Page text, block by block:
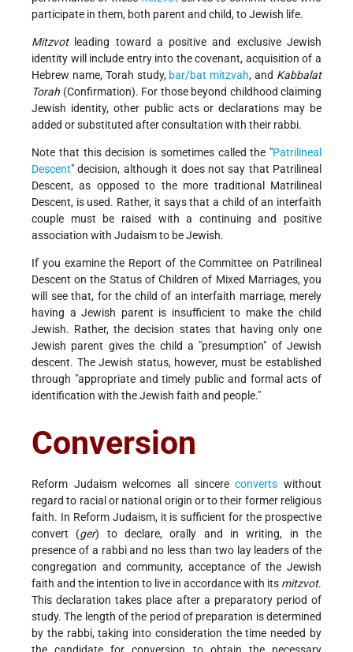
participate in them, both parent and child, to Jewish life.
Mitzvotleading toward a positive and exclusive Jewish
identity will include entry into the covenant, acquisition of a
Hebrew name, Torah study, bar/bat mitzvah, and Kabbalat
Torah (Confirmation). For those beyond childhood claiming
Jewish identity, other public acts or declarations may be
added or substituted after consultation with their rabbi.
Note that this decision is sometimes called the "Patrilineal
Descent" decision, although it does not say that Patrilineal
Descent, as opposed to the more traditional Matrilineal
Descent, is used. Rather, it says that a child of an interfaith
couple must be raised with a continuing and positive
association with Judaism to be Jewish.
If you examine the Report of the Committee on Patrilineal
Descent on the Status of Children of Mixed Marriages, you
will see that, for the child of an interfaith marriage, merely
having a Jewish parent is insufficient to make the child
Jewish. Rather, the decision states that having only one
Jewish parent gives the child a "presumption" of Jewish
descent. The Jewish status, however, must be established
through "appropriate and timely public and formal acts of
identification with the Jewish faith and people."
Conversion
Reform Judaism welcomes all sincereconverts without
regard to racial or national origin or to their former religious
faith. In Reform Judaism, it is sufficient for the prospective
convert (ger) to declare, orally and in writing, in the
presence of a rabbi and no less than two lay leaders of the
congregation and community, acceptance of the Jewish
faith and the intention to live in accordance with its mitzvot.
This declaration takes place after a preparatory period of
study. The length of the period of preparation is determined
by the rabbi, taking into consideration the time needed by